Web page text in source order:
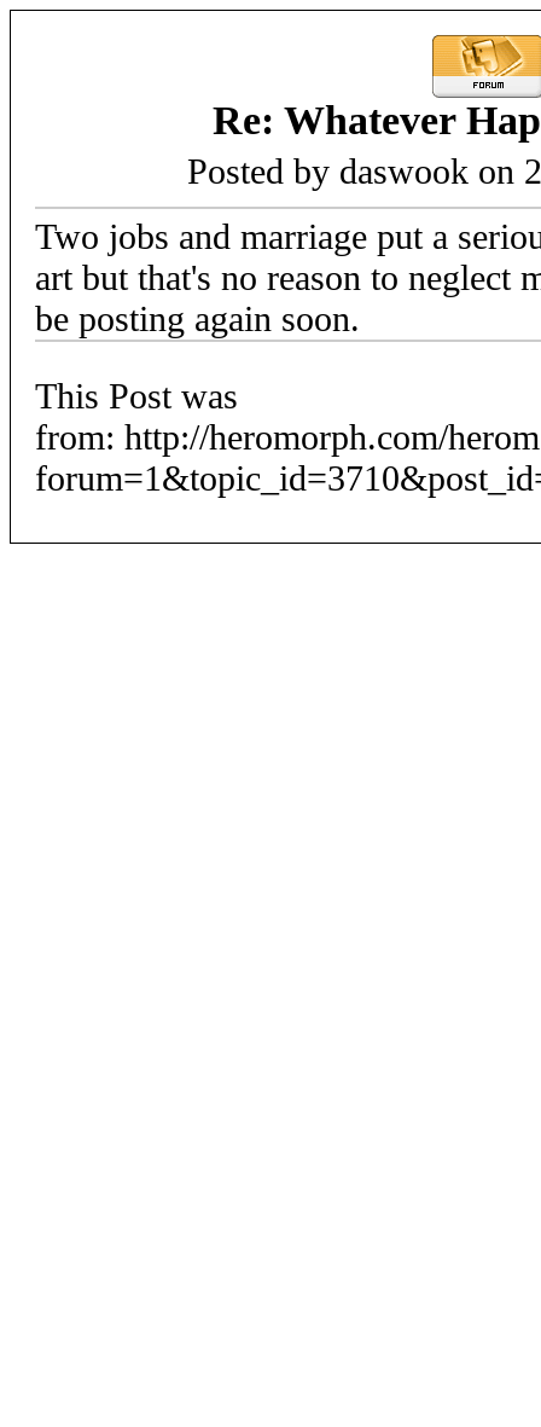
Re: Whatever
Posted by daswook on
Two jobs and marriage put a
art but that's no reason to
be posting again soon.
This Post was
from: http://heromorph.com/